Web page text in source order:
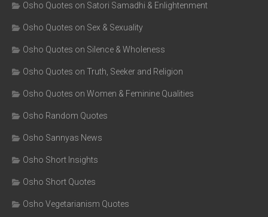
Osho Quotes on Satori Samadhi & Enlightenment
Osho Quotes on Sex & Sexuality
Osho Quotes on Silence & Wholeness
Osho Quotes on Truth, Seeker and Religion
Osho Quotes on Women & Feminine Qualities
Osho Random Quotes
Osho Sannyas News
Osho Short Insights
Osho Short Quotes
Osho Vegetarianism Quotes